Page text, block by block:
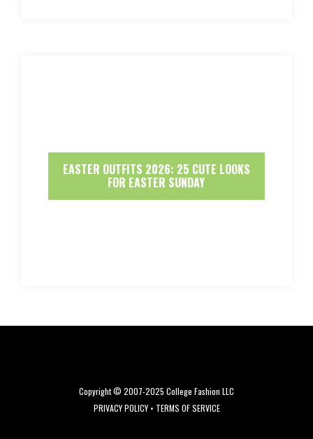
EASTER OUTFITS 2026: 25 CUTE LOOKS
FOR EASTER SUNDAY
Copyright © 2007-2025 College Fashion LLC
PRIVACY POLICY• TERMS OF SERVICE